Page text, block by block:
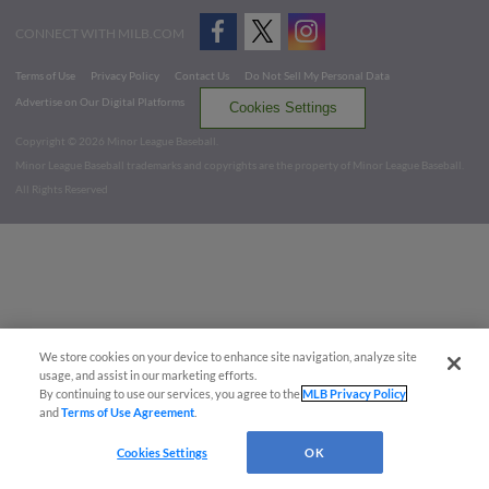
CONNECT WITH MILB.COM
Terms of Use Privacy Policy Contact Us
Do Not Sell My Personal Data
Advertise on Our Digital Platforms
Cookies Settings
Copyright ©
2026 Minor League Baseball.
Minor League Baseball trademarks and copyrights are the property of Minor League Baseball.
All Rights Reserved
We store cookies on your device to enhance site navigation, analyze site
usage, and assist in our marketing efforts.
By continuing to use our services, you agree to theMLB Privacy Policy
andTerms of Use Agreement
Cookies Settings OK